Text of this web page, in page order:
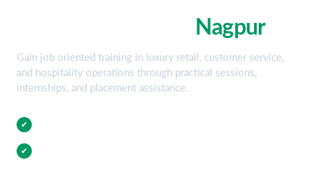
Nagpur
Gain job oriented training in luxury retail, customer service,
and hospitality operations through practical sessions,
internships, and placement assistance.
✔
✔